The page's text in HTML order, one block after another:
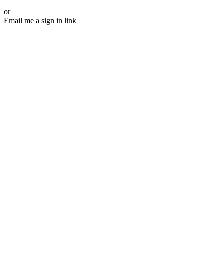
or
Email me a sign in link